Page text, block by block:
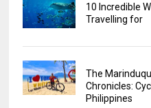
10 Incredible
Travelling for
The
Chronicles:
Philippines